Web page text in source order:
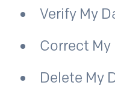
Verify My
Correct My
Delete My